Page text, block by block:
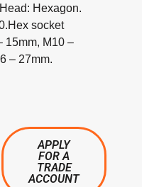
Hexagon.
socket
15mm, M10 –
– 27mm.
APPLY
FOR A
TRADE
ACCOUNT